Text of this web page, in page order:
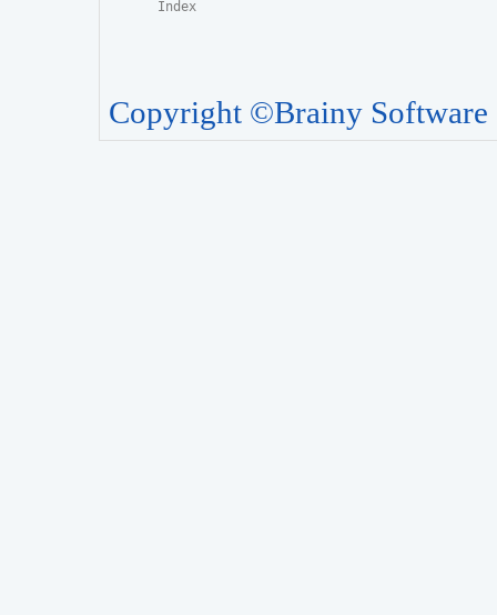
Index
Copyright ©Brainy Software